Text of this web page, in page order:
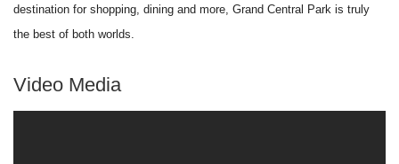
destination for shopping, dining and more, Grand Central Park is truly
the best of both worlds.
Video Media